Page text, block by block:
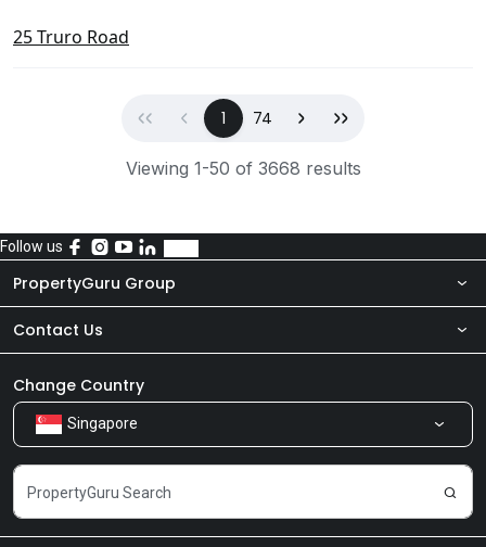
25 Truro Road
First Previous
1(current)
74 Next
Viewing 1-50 of 3668 results
Follow us
PropertyGuru Group
About Us
Our Products
Careers
Contact Us
Newsroom
Share Feedback
Change Country
Singapore